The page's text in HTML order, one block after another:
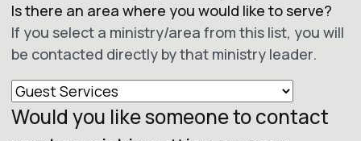
Is there an area where you would like to serve?
If you select a ministry/area from this list, you will
be contacted directly by that ministry leader.
Would you like someone to contact